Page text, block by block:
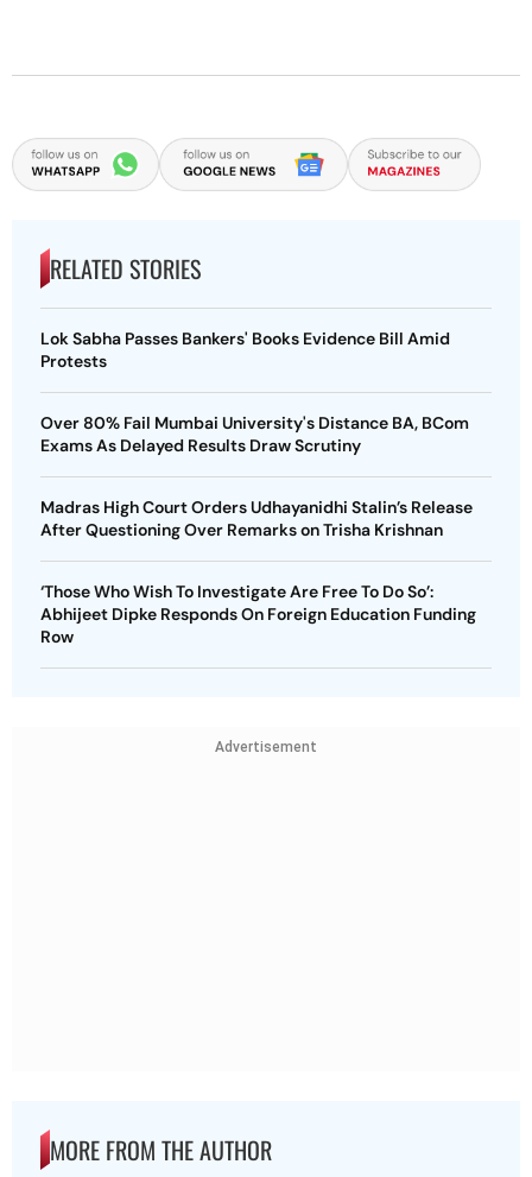
RELATED STORIES
Lok Sabha Passes Bankers' Books Evidence Bill Amid
Protests
Over 80% Fail Mumbai University's Distance BA, BCom
Exams As Delayed Results Draw Scrutiny
Madras High Court Orders Udhayanidhi Stalin’s Release
After Questioning Over Remarks on Trisha Krishnan
‘Those Who Wish To Investigate Are Free To Do So’:
Abhijeet Dipke Responds On Foreign Education Funding
Row
Advertisement
MORE FROM THE AUTHOR